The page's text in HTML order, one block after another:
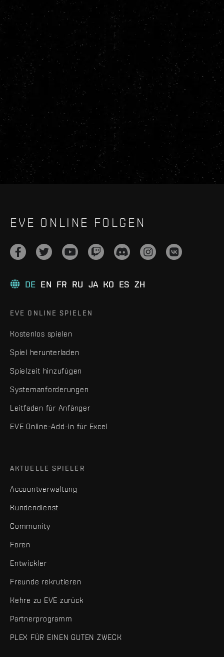
EVE ONLINE FOLGEN
DE EN FR RU JA KO ES ZH
EVE ONLINE SPIELEN
Kostenlos spielen
Spiel herunterladen
Spielzeit hinzufügen
Systemanforderungen
Leitfaden für Anfänger
EVE Online-Add-in für Excel
AKTUELLE SPIELER
Accountverwaltung
Kundendienst
Community
Foren
Entwickler
Freunde rekrutieren
Kehre zu EVE zurück
Partnerprogramm
PLEX FÜR EINEN GUTEN ZWECK